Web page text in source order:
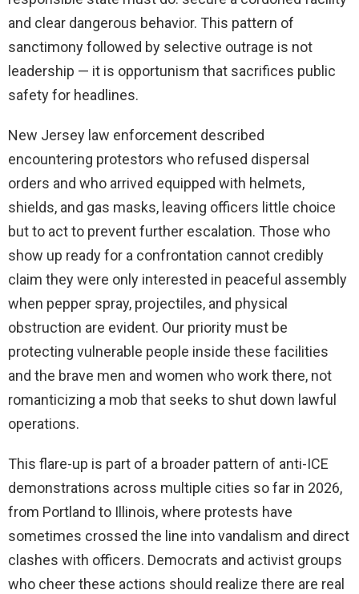
and clear dangerous behavior. This pattern of
sanctimony followed by selective outrage is not
leadership — it is opportunism that sacrifices public
safety for headlines.
New Jersey law enforcement described
encountering protestors who refused dispersal
orders and who arrived equipped with helmets,
shields, and gas masks, leaving officers little choice
but to act to prevent further escalation. Those who
show up ready for a confrontation cannot credibly
claim they were only interested in peaceful assembly
when pepper spray, projectiles, and physical
obstruction are evident. Our priority must be
protecting vulnerable people inside these facilities
and the brave men and women who work there, not
romanticizing a mob that seeks to shut down lawful
operations.
This flare-up is part of a broader pattern of anti-ICE
demonstrations across multiple cities so far in 2026,
from Portland to Illinois, where protests have
sometimes crossed the line into vandalism and direct
clashes with officers. Democrats and activist groups
who cheer these actions should realize there are real